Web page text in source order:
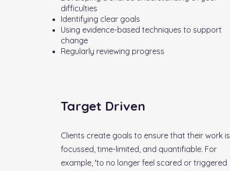
difficulties
Identifying clear goals
Using evidence-based techniques to support
change
Regularly reviewing progress
Target Driven
Clients create goals to ensure that their work is
focussed, time-limited, and quantifiable. For
example, 'to no longer feel scared or triggered